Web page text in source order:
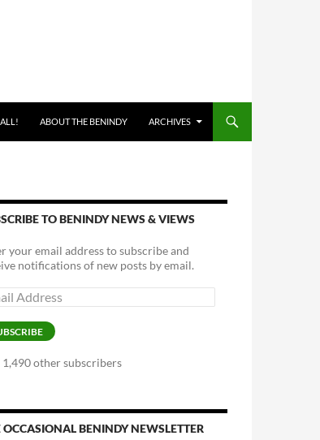
ABOUT THE BENINDY ARCHIVES
TO BENINDY NEWS & VIEWS
your email address to subscribe and
notifications of new posts by email.
1,490 other subscribers
OCCASIONAL BENINDY NEWSLETTER